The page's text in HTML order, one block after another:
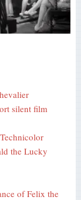
silent film
the Lucky
of Felix the